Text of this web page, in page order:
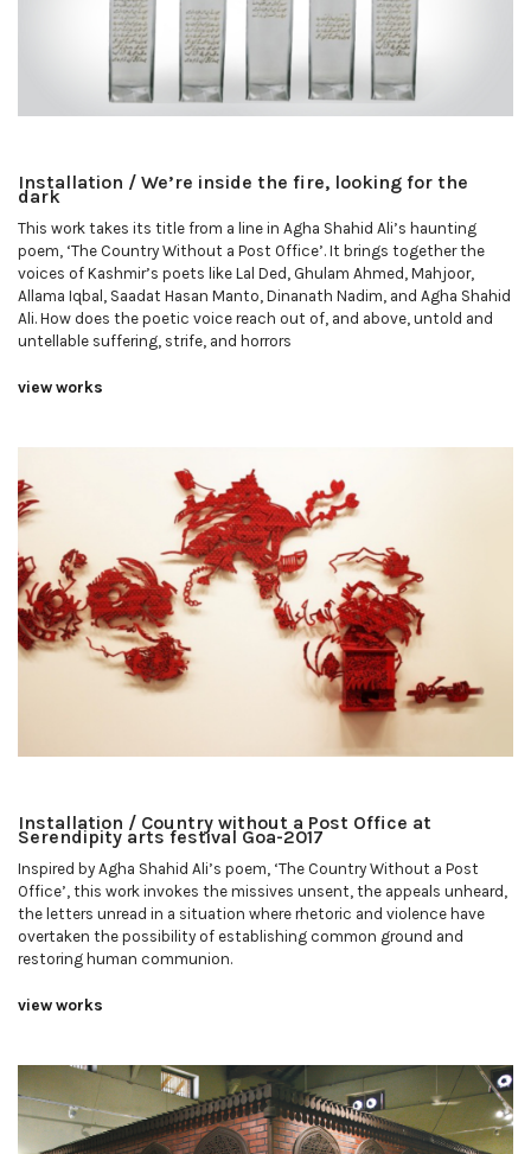
Installation / We’re inside the fire, looking for the
dark
This work takes its title from a line in Agha Shahid Ali’s haunting
poem, ‘The Country Without a Post Office’. It brings together the
voices of Kashmir’s poets like Lal Ded, Ghulam Ahmed, Mahjoor,
Allama Iqbal, Saadat Hasan Manto, Dinanath Nadim, and Agha Shahid
Ali. How does the poetic voice reach out of, and above, untold and
untellable suffering, strife, and horrors
view works
Installation / Country without a Post Office at
Serendipity arts festival Goa-2017
Inspired by Agha Shahid Ali’s poem, ‘The Country Without a Post
Office’, this work invokes the missives unsent, the appeals unheard,
the letters unread in a situation where rhetoric and violence have
overtaken the possibility of establishing common ground and
restoring human communion.
view works